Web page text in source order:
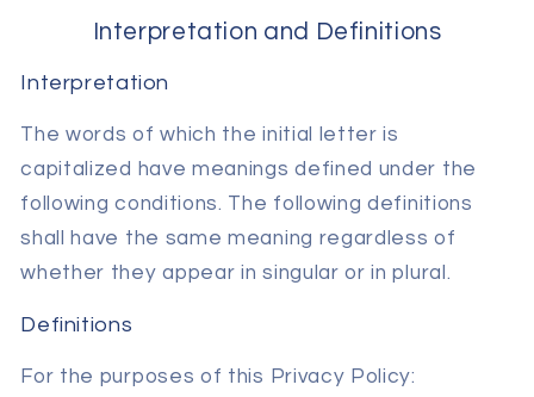
Interpretation and Definitions
Interpretation
The words of which the initial letter is
capitalized have meanings defined under the
following conditions. The following definitions
shall have the same meaning regardless of
whether they appear in singular or in plural.
Definitions
For the purposes of this Privacy Policy: